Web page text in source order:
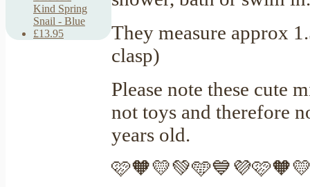
Kind Spring
Snail - Blue
£13.95
They measure approx
clasp)
Please note these cute
not toys and therefore
years old.